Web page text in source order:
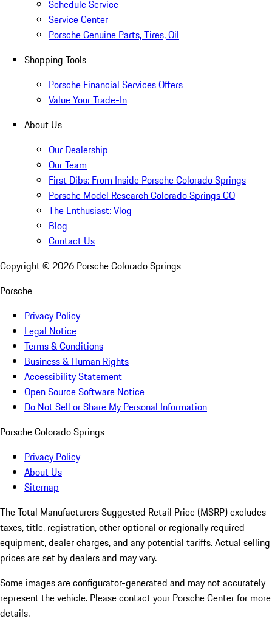
Schedule Service
Service Center
Porsche Genuine Parts, Tires, Oil
Shopping Tools
Porsche Financial Services Offers
Value Your Trade-In
About Us
Our Dealership
Our Team
First Dibs: From Inside Porsche Colorado Springs
Porsche Model Research Colorado Springs CO
The Enthusiast: Vlog
Blog
Contact Us
Copyright © 2026 Porsche Colorado Springs
Porsche
Privacy Policy
Legal Notice
Terms & Conditions
Business & Human Rights
Accessibility Statement
Open Source Software Notice
Do Not Sell or Share My Personal Information
Porsche Colorado Springs
Privacy Policy
About Us
Sitemap
The Total Manufacturers Suggested Retail Price (MSRP) excludes
taxes, title, registration, other optional or regionally required
equipment, dealer charges, and any potential tariffs. Actual selling
prices are set by dealers and may vary.
Some images are configurator-generated and may not accurately
represent the vehicle. Please contact your Porsche Center for more
details.